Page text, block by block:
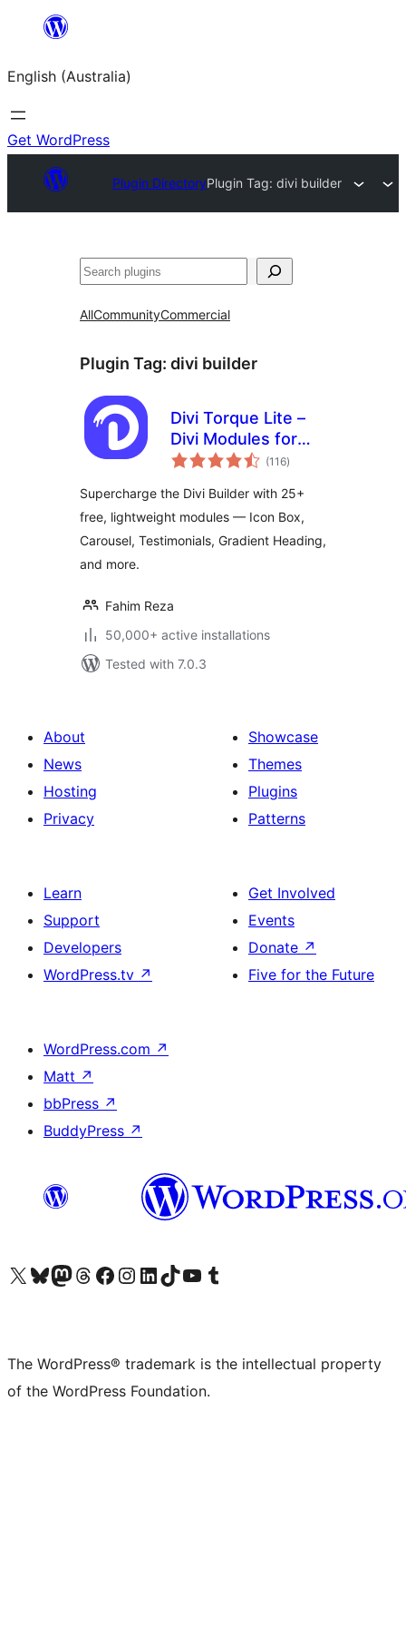
content
English (Australia)
Get WordPress
Plugin DirectoryPlugin Tag: divi builder
Search
AllCommunityCommercial
Plugin Tag: divi builder
Divi Torque Lite –
Divi Modules for
the Divi Builder &
(116total
ratings
)
Supercharge the Divi Builder with 25+
free, lightweight modules — Icon Box,
Carousel, Testimonials, Gradient Heading,
and more.
Fahim Reza
50,000+ active installations
Tested with 7.0.3
About
News
Hosting
Privacy
Showcase
Themes
Plugins
Patterns
Learn
Support
Developers
WordPress.tv ↗
Get Involved
Events
Donate ↗
Five for the Future
WordPress.com ↗
Matt ↗
bbPress ↗
BuddyPress ↗
Visit our X (formerly Twitter) account
Visit our Bluesky account
Visit our Mastodon account
Visit our Threads account
Visit our Facebook page
Visit our Instagram account
Visit our LinkedIn account
Visit our TikTok account
Visit our YouTube channel
Visit our Tumblr account
The WordPress® trademark is the intellectual property
of the WordPress Foundation.